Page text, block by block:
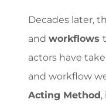
Decades later,
and workflows
actors have
and workflow
Acting Method,